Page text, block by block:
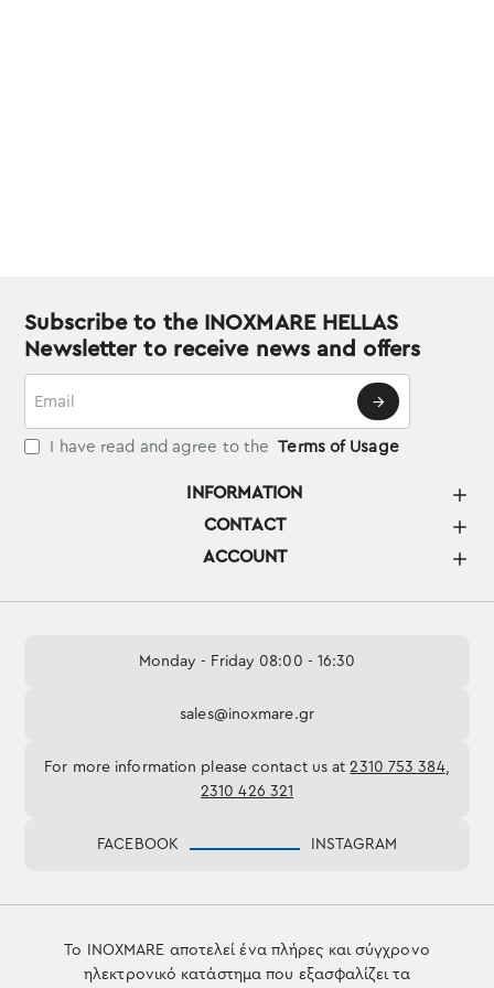
Subscribe to the INOXMARE HELLAS
Newsletter to receive news and offers
I have read and agree to the Terms of Usage
INFORMATION
CONTACT
ACCOUNT
Monday - Friday 08:00 - 16:30
sales@inoxmare.gr
For more information please contact us at2310 753 384,
2310 426 321
FACEBOOK INSTAGRAM
Το INOXMARE αποτελεί ένα πλήρες και σύγχρονο
ηλεκτρονικό κατάστημα που εξασφαλίζει τα